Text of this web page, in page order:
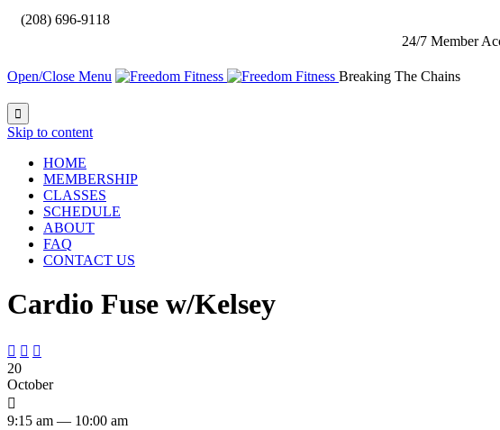
(208) 696-9118
24/7 Member
Open/Close Menu Breaking The Chains

Skip to content
HOME
MEMBERSHIP
CLASSES
SCHEDULE
ABOUT
FAQ
CONTACT US
Cardio Fuse w/Kelsey
  
20
October

9:15 am — 10:00 am